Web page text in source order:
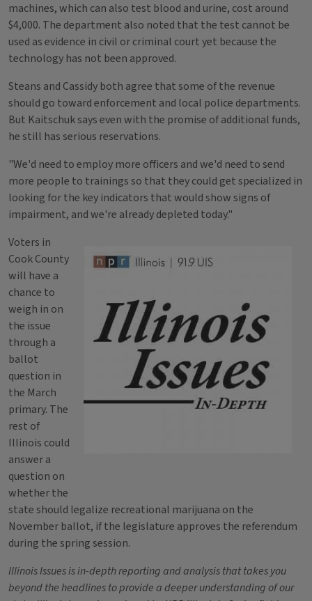
machines, which can also test blood and urine, cost around
$4,000. The department also noted that the test cannot be
used as evidence in civil or criminal court yet because the
technology has not been approved.
Steans and Cassidy both agree that some of the revenue
should go toward enforcement and local police departments.
But Kaitschuk says even with the promise of additional funds,
he still has serious reservations.
"We'd need to employ more officers and we'd need to send
more people to trainings so that they could get specialized in
looking for the key indicators that would show signs of
impairment, and we're already depleted today."
Voters in
Cook County
will have a
chance to
weigh in on
the issue
through a
ballot
question in
the March
primary. The
rest of
Illinois could
answer a
question on
whether the
state should legalize recreational marijuana on the
November ballot, if the legislature approves the referendum
during the spring session.
Illinois Issues is in-depth reporting and analysis that takes you
beyond the headlines to provide a deeper understanding of our